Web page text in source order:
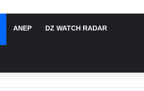
ANEP DZ WATCH RADAR